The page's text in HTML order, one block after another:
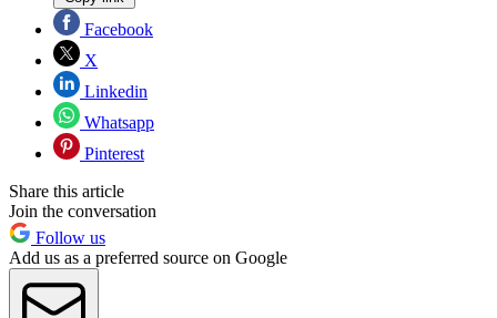
Facebook
X
Linkedin
Whatsapp
Pinterest
Share this article
Join the conversation
Follow us
Add us as a preferred source on Google